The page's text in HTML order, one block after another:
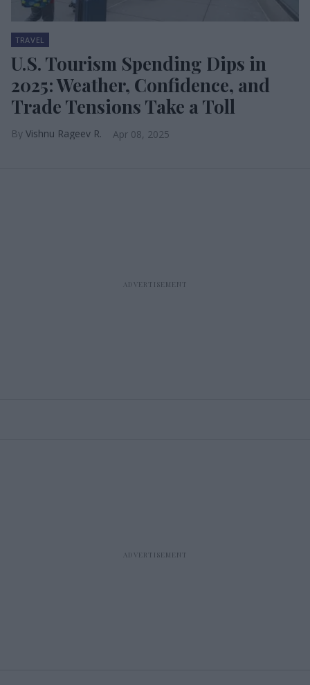
TRAVEL
U.S. Tourism Spending Dips in
2025: Weather, Confidence, and
Trade Tensions Take a Toll
Vishnu Rageev R. Apr 08, 2025